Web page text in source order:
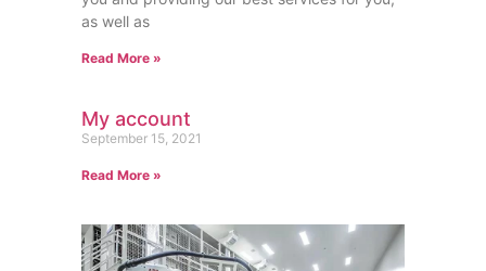
as well as
Read More »
My account
September 15, 2021
Read More »